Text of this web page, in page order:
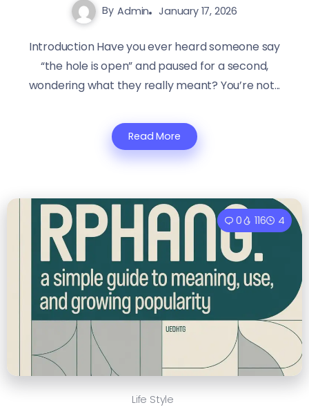
By Admin January 17, 2026
Introduction Have you ever heard someone say
“the hole is open” and paused for a second,
wondering what they really meant? You’re not...
Read More
0 116 4
Life Style